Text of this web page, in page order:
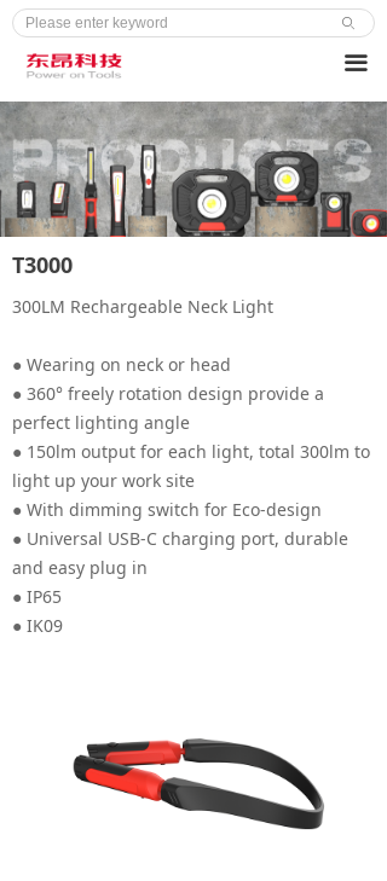
ꄙ
끀
300LM Rechargeable Neck Light
● Wearing on neck or head
● 360° freely rotation design provide a
perfect lighting angle
● 150lm output for each light, total 300lm to
light up your work site
● With dimming switch for Eco-design
● Universal USB-C charging port, durable
and easy plug in
● IP65
● IK09
T3000